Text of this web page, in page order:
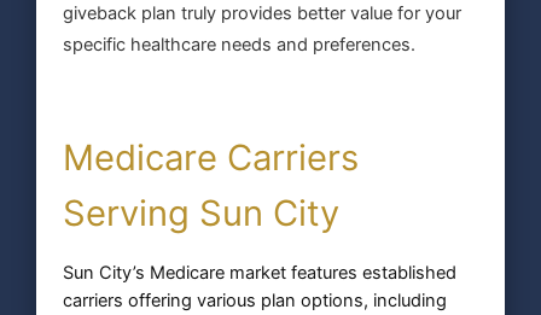
giveback plan truly provides better value for your
specific healthcare needs and preferences.
Medicare Carriers
Serving Sun City
Sun City’s Medicare market features established
carriers offering various plan options, including